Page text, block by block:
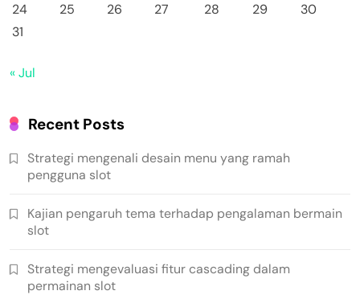
24
25 26 27 28 29
30
31
« Jul
Recent Posts
Strategi mengenali desain menu yang ramah
pengguna slot
Kajian pengaruh tema terhadap pengalaman bermain
slot
Strategi mengevaluasi fitur cascading dalam
permainan slot